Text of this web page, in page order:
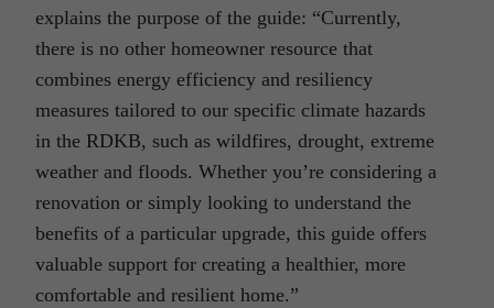
explains the purpose of the guide: “Currently,
there is no other homeowner resource that
combines energy efficiency and resiliency
measures tailored to our specific climate hazards
in the RDKB, such as wildfires, drought, extreme
weather and floods. Whether you’re considering a
renovation or simply looking to understand the
benefits of a particular upgrade, this guide offers
valuable support for creating a healthier, more
comfortable and resilient home.”